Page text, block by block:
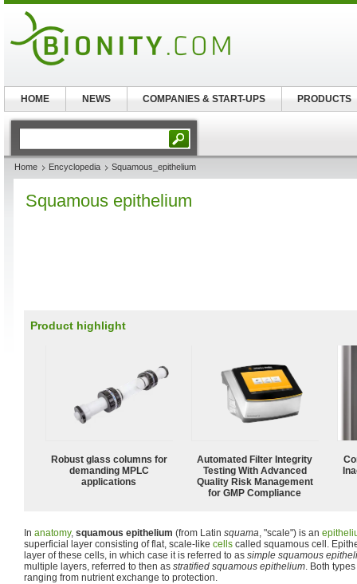
Home Encyclopedia Squamous_epithelium
Squamous epithelium
Product highlight
Robust glass columns for
demanding MPLC
applications
Automated Filter Integrity
Testing With Advanced
Quality Risk Management
for GMP Compliance
In anatomy, squamous epithelium (from Latin squama, "scale") is an
superficial layer consisting of flat, scale-like cells called squamous cell.
layer of these cells, in which case it is referred to as simple squamous
multiple layers, referred to then as stratified squamous epithelium. Both
ranging from nutrient exchange to protection.
HOME NEWS COMPANIES & START-UPS PRODUCTS